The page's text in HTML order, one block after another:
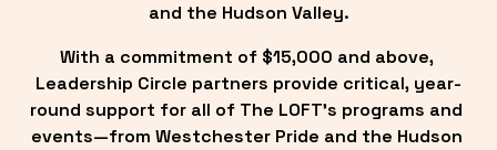
and the Hudson Valley.
With a commitment of $15,000 and above,
Leadership Circle partners provide critical, year-
round support for all of The LOFT’s programs and
events—from Westchester Pride and the Hudson